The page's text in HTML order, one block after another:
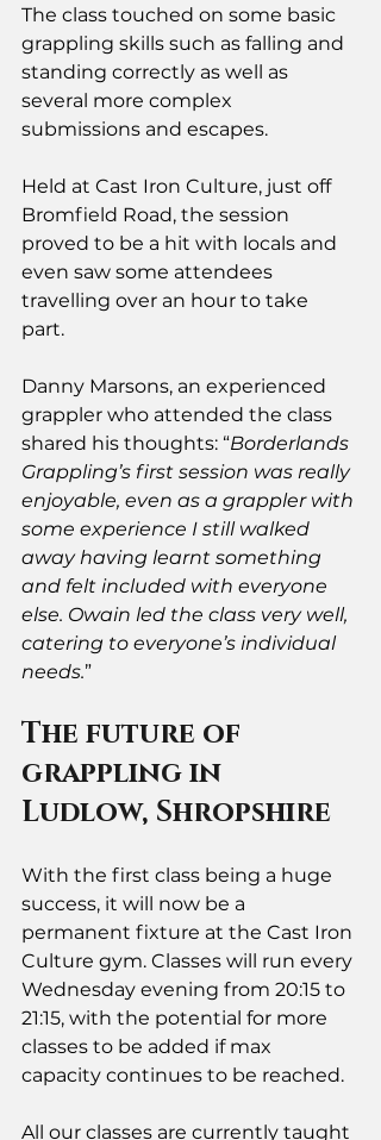
The class touched on some basic
grappling skills such as falling and
standing correctly as well as
several more complex
submissions and escapes.
Held at Cast Iron Culture, just off
Bromfield Road, the session
proved to be a hit with locals and
even saw some attendees
travelling over an hour to take
part.
Danny Marsons, an experienced
grappler who attended the class
shared his thoughts: “Borderlands
Grappling’s first session was really
enjoyable, even as a grappler with
some experience I still walked
away having learnt something
and felt included with everyone
else. Owain led the class very well,
catering to everyone’s individual
needs.”
The future of
grappling in
Ludlow, Shropshire
With the first class being a huge
success, it will now be a
permanent fixture at the Cast Iron
Culture gym. Classes will run every
Wednesday evening from 20:15 to
21:15, with the potential for more
classes to be added if max
capacity continues to be reached.
All our classes are currently taught